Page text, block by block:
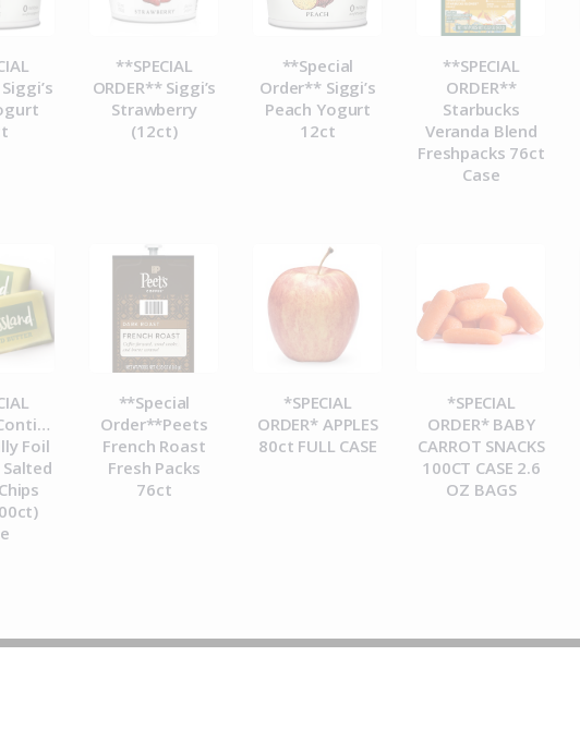
**SPECIAL
ORDER** Siggi’s
Strawberry
(12ct)
**Special
Order** Siggi’s
Peach Yogurt
12ct
**SPECIAL
ORDER**
Starbucks
Veranda Blend
Freshpacks 76ct
Case
Foil
**Special
Order**Peets
French Roast
Fresh Packs
76ct
*SPECIAL
ORDER* APPLES
80ct FULL CASE
*SPECIAL
ORDER* BABY
CARROT SNACKS
100CT CASE 2.6
OZ BAGS